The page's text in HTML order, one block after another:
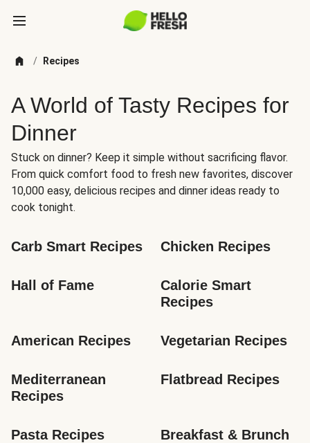
/ Recipes
A World of Tasty Recipes for
Dinner
Stuck on dinner? Keep it simple without sacrificing flavor.
From quick comfort food to fresh new favorites, discover
10,000 easy, delicious recipes and dinner ideas ready to
cook tonight.
Carb Smart Recipes Chicken Recipes
Hall of Fame
Calorie Smart
Recipes
American Recipes Vegetarian Recipes
Mediterranean
Recipes
Flatbread Recipes
Pasta Recipes
Breakfast & Brunch